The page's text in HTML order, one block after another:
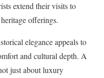
extend their visits to
offerings.
elegance appeals to
and cultural depth. A
just about luxury